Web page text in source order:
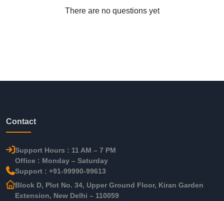
There are no questions yet
Contact
Support Hours : 11 AM – 7 PM
Office : Monday – Saturday
Support : +91-99990-99613
Block D, Plot No. 34, Upper Ground Floor, Kiran Garden
Extension, New Delhi – 110059